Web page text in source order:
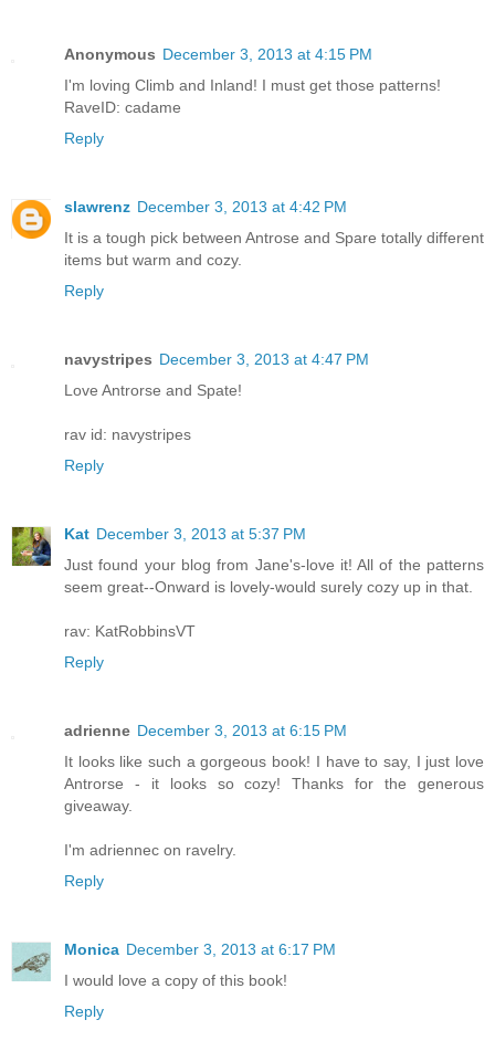
Anonymous December 3, 2013 at 4:15 PM
I'm loving Climb and Inland! I must get those patterns!
RaveID: cadame
Reply
slawrenz December 3, 2013 at 4:42 PM
It is a tough pick between Antrose and Spare totally different
items but warm and cozy.
Reply
navystripes December 3, 2013 at 4:47 PM
Love Antrorse and Spate!
rav id: navystripes
Reply
Kat December 3, 2013 at 5:37 PM
Just found your blog from Jane's-love it! All of the patterns
seem great--Onward is lovely-would surely cozy up in that.
rav: KatRobbinsVT
Reply
adrienne December 3, 2013 at 6:15 PM
It looks like such a gorgeous book! I have to say, I just love
Antrorse - it looks so cozy! Thanks for the generous
giveaway.
I'm adriennec on ravelry.
Reply
Monica December 3, 2013 at 6:17 PM
I would love a copy of this book!
Reply